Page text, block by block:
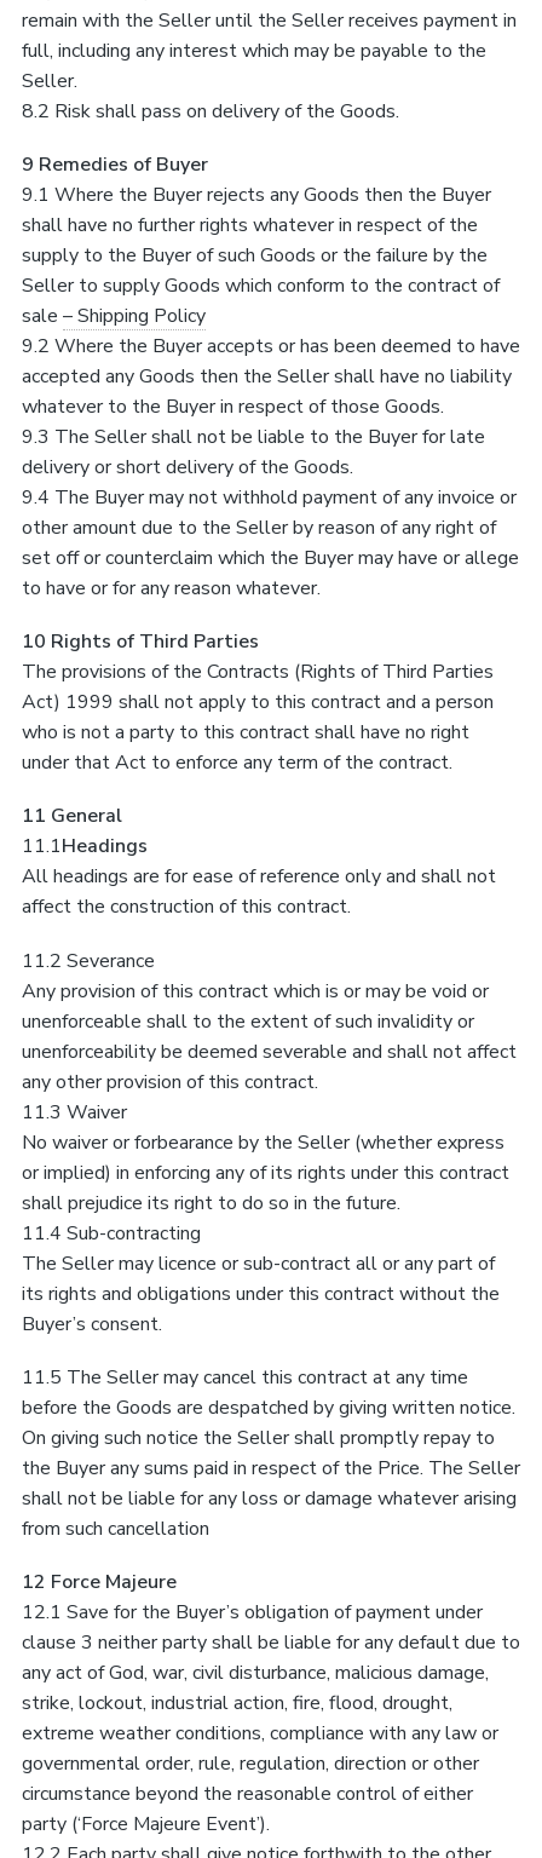
remain with the Seller until the Seller receives payment in
full, including any interest which may be payable to the
Seller.
8.2 Risk shall pass on delivery of the Goods.
9 Remedies of Buyer
9.1 Where the Buyer rejects any Goods then the Buyer
shall have no further rights whatever in respect of the
supply to the Buyer of such Goods or the failure by the
Seller to supply Goods which conform to the contract of
sale – Shipping Policy
9.2 Where the Buyer accepts or has been deemed to have
accepted any Goods then the Seller shall have no liability
whatever to the Buyer in respect of those Goods.
9.3 The Seller shall not be liable to the Buyer for late
delivery or short delivery of the Goods.
9.4 The Buyer may not withhold payment of any invoice or
other amount due to the Seller by reason of any right of
set off or counterclaim which the Buyer may have or allege
to have or for any reason whatever.
10 Rights of Third Parties
The provisions of the Contracts (Rights of Third Parties
Act) 1999 shall not apply to this contract and a person
who is not a party to this contract shall have no right
under that Act to enforce any term of the contract.
11 General
11.1Headings
All headings are for ease of reference only and shall not
affect the construction of this contract.
11.2 Severance
Any provision of this contract which is or may be void or
unenforceable shall to the extent of such invalidity or
unenforceability be deemed severable and shall not affect
any other provision of this contract.
11.3 Waiver
No waiver or forbearance by the Seller (whether express
or implied) in enforcing any of its rights under this contract
shall prejudice its right to do so in the future.
11.4 Sub-contracting
The Seller may licence or sub-contract all or any part of
its rights and obligations under this contract without the
Buyer’s consent.
11.5 The Seller may cancel this contract at any time
before the Goods are despatched by giving written notice.
On giving such notice the Seller shall promptly repay to
the Buyer any sums paid in respect of the Price. The Seller
shall not be liable for any loss or damage whatever arising
from such cancellation
12 Force Majeure
12.1 Save for the Buyer’s obligation of payment under
clause 3 neither party shall be liable for any default due to
any act of God, war, civil disturbance, malicious damage,
strike, lockout, industrial action, fire, flood, drought,
extreme weather conditions, compliance with any law or
governmental order, rule, regulation, direction or other
circumstance beyond the reasonable control of either
party (‘Force Majeure Event’).